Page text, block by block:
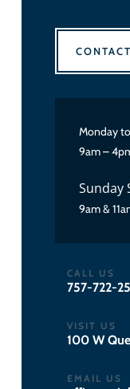
Monday
9am –
Sunday
9am &
CALL US
757-722-
VISIT US
100 W
EMAIL US